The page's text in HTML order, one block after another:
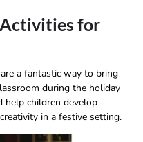
for
a fantastic way to bring
during the holiday
help children develop
in a festive setting.